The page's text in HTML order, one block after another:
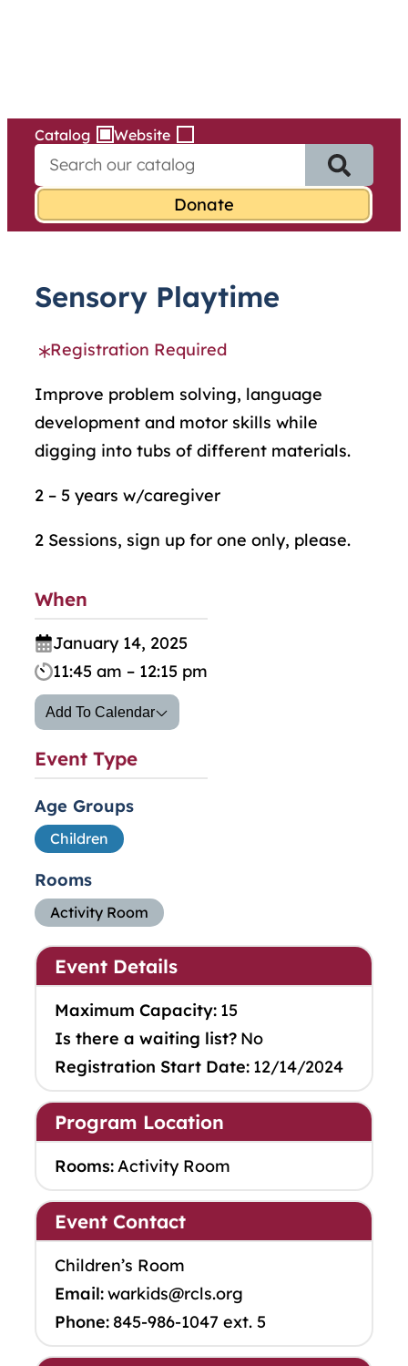
Catalog Website
e
r
o
Sensory Playtime
Registration Required
Improve problem solving, language
development and motor skills while
digging into tubs of different materials.
2 – 5 years w/caregiver
2 Sessions, sign up for one only, please.
When
January 14, 2025
11:45 am – 12:15 pm
Add To Calendar
Event Type
Age Groups
Children
Rooms
Activity Room
Event Details
Maximum Capacity: 15
Is there a waiting list? No
Registration Start Date: 12/14/2024
Program Location
Rooms:Activity Room
Event Contact
Children’s Room
Email:warkids@rcls.org
Phone: 845-986-1047 ext. 5